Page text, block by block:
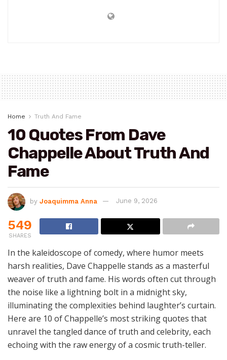
Home Truth And Fame
10 Quotes From Dave
Chappelle About Truth And
Fame
by Joaquimma Anna June 9, 2026
549
SHARES
In the kaleidoscope of comedy, where humor meets
harsh realities, Dave Chappelle stands as a masterful
weaver of truth and fame. His words often cut through
the noise like a lightning bolt in a midnight sky,
illuminating the complexities behind laughter’s curtain.
Here are 10 of Chappelle’s most striking quotes that
unravel the tangled dance of truth and celebrity, each
echoing with the raw energy of a cosmic truth-teller.